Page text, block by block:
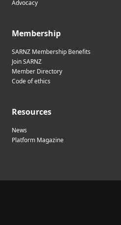
Advocacy
Membership
SARNZ Membership Benefits
Join SARNZ
Member Directory
Code of ethics
Resources
News
Platform Magazine